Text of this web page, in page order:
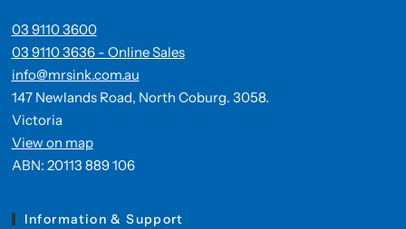
03 9110 3600
03 9110 3636 - Online Sales
info@mrsink.com.au
147 Newlands Road, North Coburg. 3058.
Victoria
View on map
ABN: 20113 889 106
Information & Support